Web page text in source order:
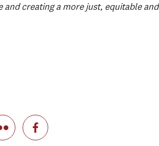
creating a more just, equitable and